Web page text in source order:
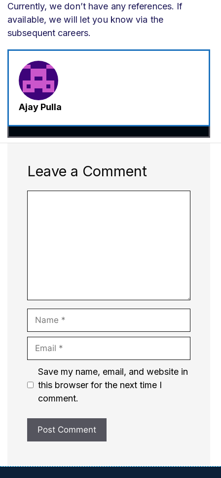
Currently, we don’t have any references. If
available, we will let you know via the
subsequent careers.
Ajay Pulla
Leave a Comment
Name
Email
Website
Save my name, email, and website in
this browser for the next time I
comment.